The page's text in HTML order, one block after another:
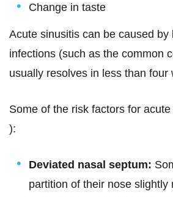
Change in taste
Acute sinusitis can be caused by
infections (such as the common
usually resolves in less than four
Some of the risk factors for
):
Deviated nasal septum:
partition of their nose slightly